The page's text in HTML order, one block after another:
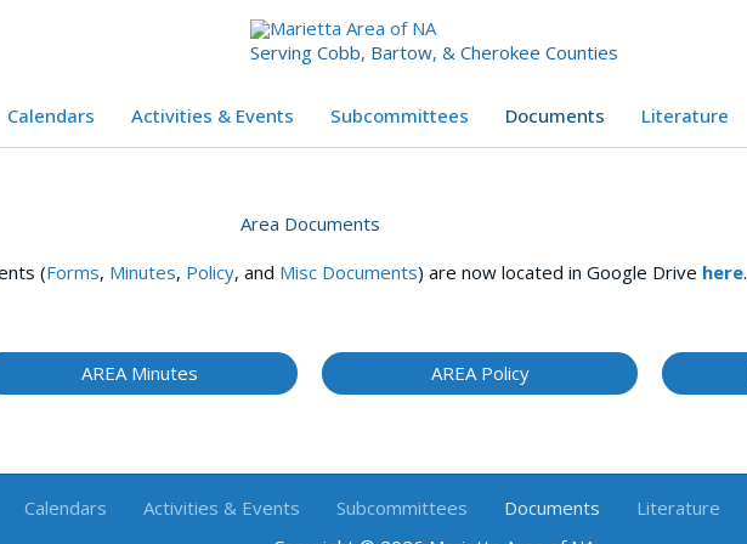
Serving Cobb, Bartow, & Cherokee Counties
Calendars Activities & Events Subcommittees Documents Literature
Area Documents
(Forms, Minutes, Policy, and Misc Documents) are now located in Google Drive here.
AREA Minutes AREA Policy
Calendars Activities & Events Subcommittees Documents Literature